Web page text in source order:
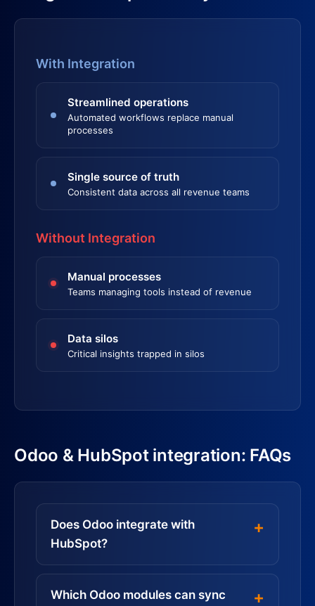
With Integration
Streamlined operations
Automated workflows replace manual
processes
Single source of truth
Consistent data across all revenue teams
Without Integration
Manual processes
Teams managing tools instead of revenue
Data silos
Critical insights trapped in silos
Odoo & HubSpot integration: FAQs
Does Odoo integrate with
HubSpot?
Which Odoo modules can sync